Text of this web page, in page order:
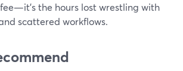
the hours lost wrestling with
scattered workflows.